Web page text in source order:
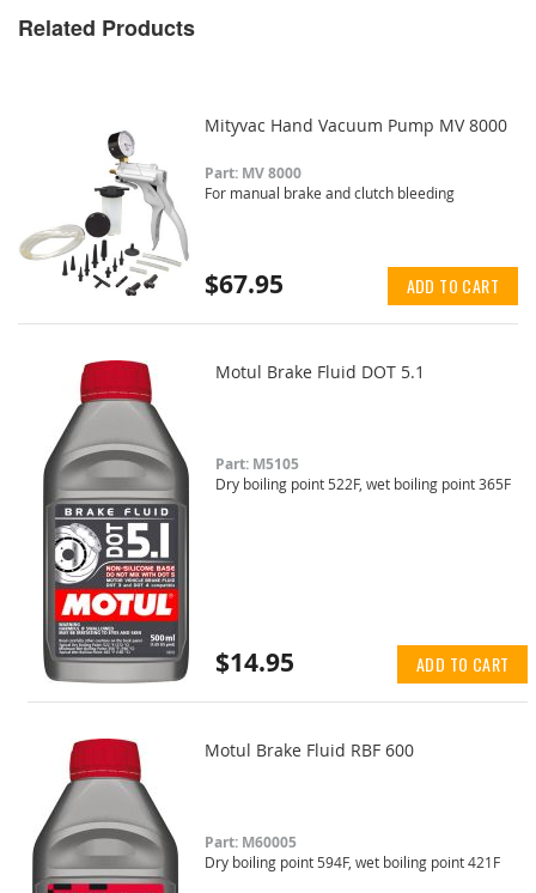
Related Products
Mityvac Hand Vacuum Pump MV 8000
Part: MV 8000
For manual brake and clutch bleeding
$67.95 ADD TO CART
Motul Brake Fluid DOT 5.1
Part: M5105
Dry boiling point 522F, wet boiling point 365F
$14.95 ADD TO CART
Motul Brake Fluid RBF 600
Part: M60005
Dry boiling point 594F, wet boiling point 421F